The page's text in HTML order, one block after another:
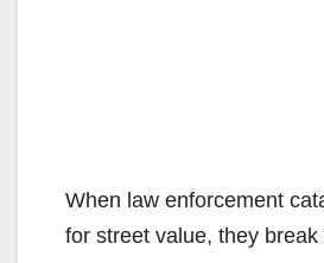
When law enforcement
for street value, they break